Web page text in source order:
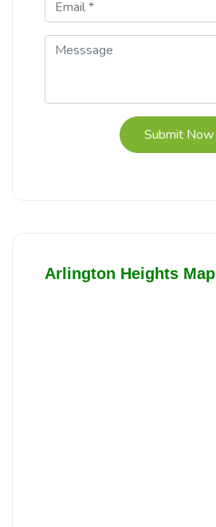
Submit Now
Arlington Heights Map